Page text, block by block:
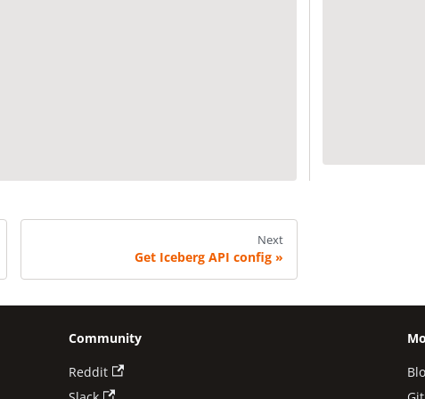
Next
Get Iceberg API config
Community
Reddit